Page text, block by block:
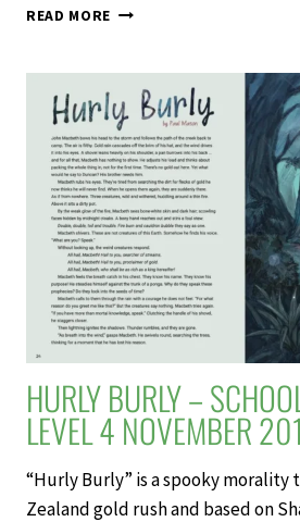
READ MORE ACROSS
–
SCHOOL
JOURNAL
LEVEL
4
NOVEMBER
2019
HURLY BURLY –
LEVEL 4 NOVEMBER
“Hurly Burly” is a spooky morality
Zealand gold rush and based on